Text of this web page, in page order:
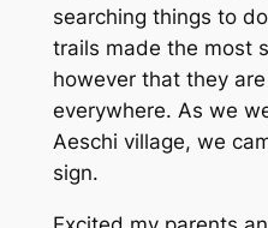
searching things to
trails made the most
however that they
everywhere. As we
Aeschi village, we
sign.